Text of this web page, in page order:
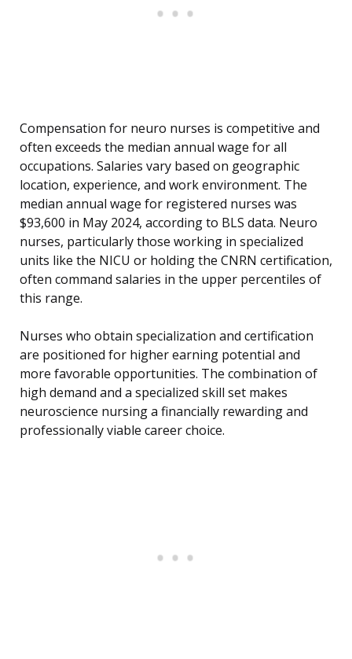
Compensation for neuro nurses is competitive and
often exceeds the median annual wage for all
occupations. Salaries vary based on geographic
location, experience, and work environment. The
median annual wage for registered nurses was
$93,600 in May 2024, according to BLS data. Neuro
nurses, particularly those working in specialized
units like the NICU or holding the CNRN certification,
often command salaries in the upper percentiles of
this range.
Nurses who obtain specialization and certification
are positioned for higher earning potential and
more favorable opportunities. The combination of
high demand and a specialized skill set makes
neuroscience nursing a financially rewarding and
professionally viable career choice.